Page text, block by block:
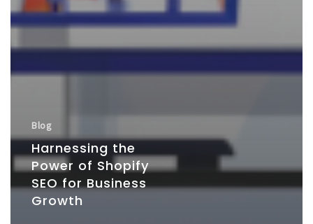
Blog
Harnessing the
Power of Shopify
SEO for Business
Growth